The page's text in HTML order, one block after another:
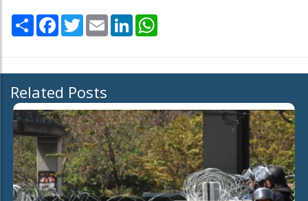
Share Facebook
TwitterEmail LinkedIn
Related Posts